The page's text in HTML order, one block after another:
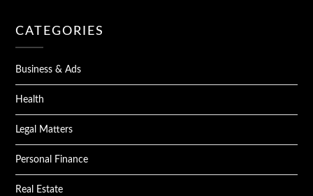
CATEGORIES
Business & Ads
Health
Legal Matters
Personal Finance
Real Estate